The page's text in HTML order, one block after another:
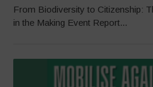
From Biodiversity to Citizenship:
in the Making Event Report...